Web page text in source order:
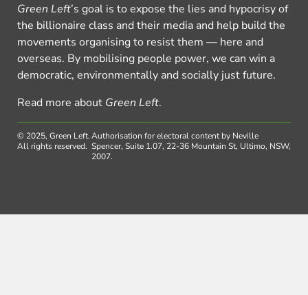
Green Left’s goal is to expose the lies and hypocrisy of
the billionaire class and their media and help build the
movements organising to resist them — here and
overseas. By mobilising people power, we can win a
democratic, environmentally and socially just future.
Read more about Green Left.
© 2025, Green Left.
All rights reserved.
Authorisation for electoral content by Neville
Spencer, Suite 1.07, 22-36 Mountain St, Ultimo, NSW,
2007.